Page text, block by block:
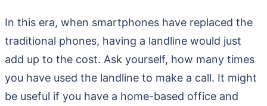
In this era, when smartphones have replaced the
traditional phones, having a landline would just
add up to the cost. Ask yourself, how many times
you have used the landline to make a call. It might
be useful if you have a home-based office and